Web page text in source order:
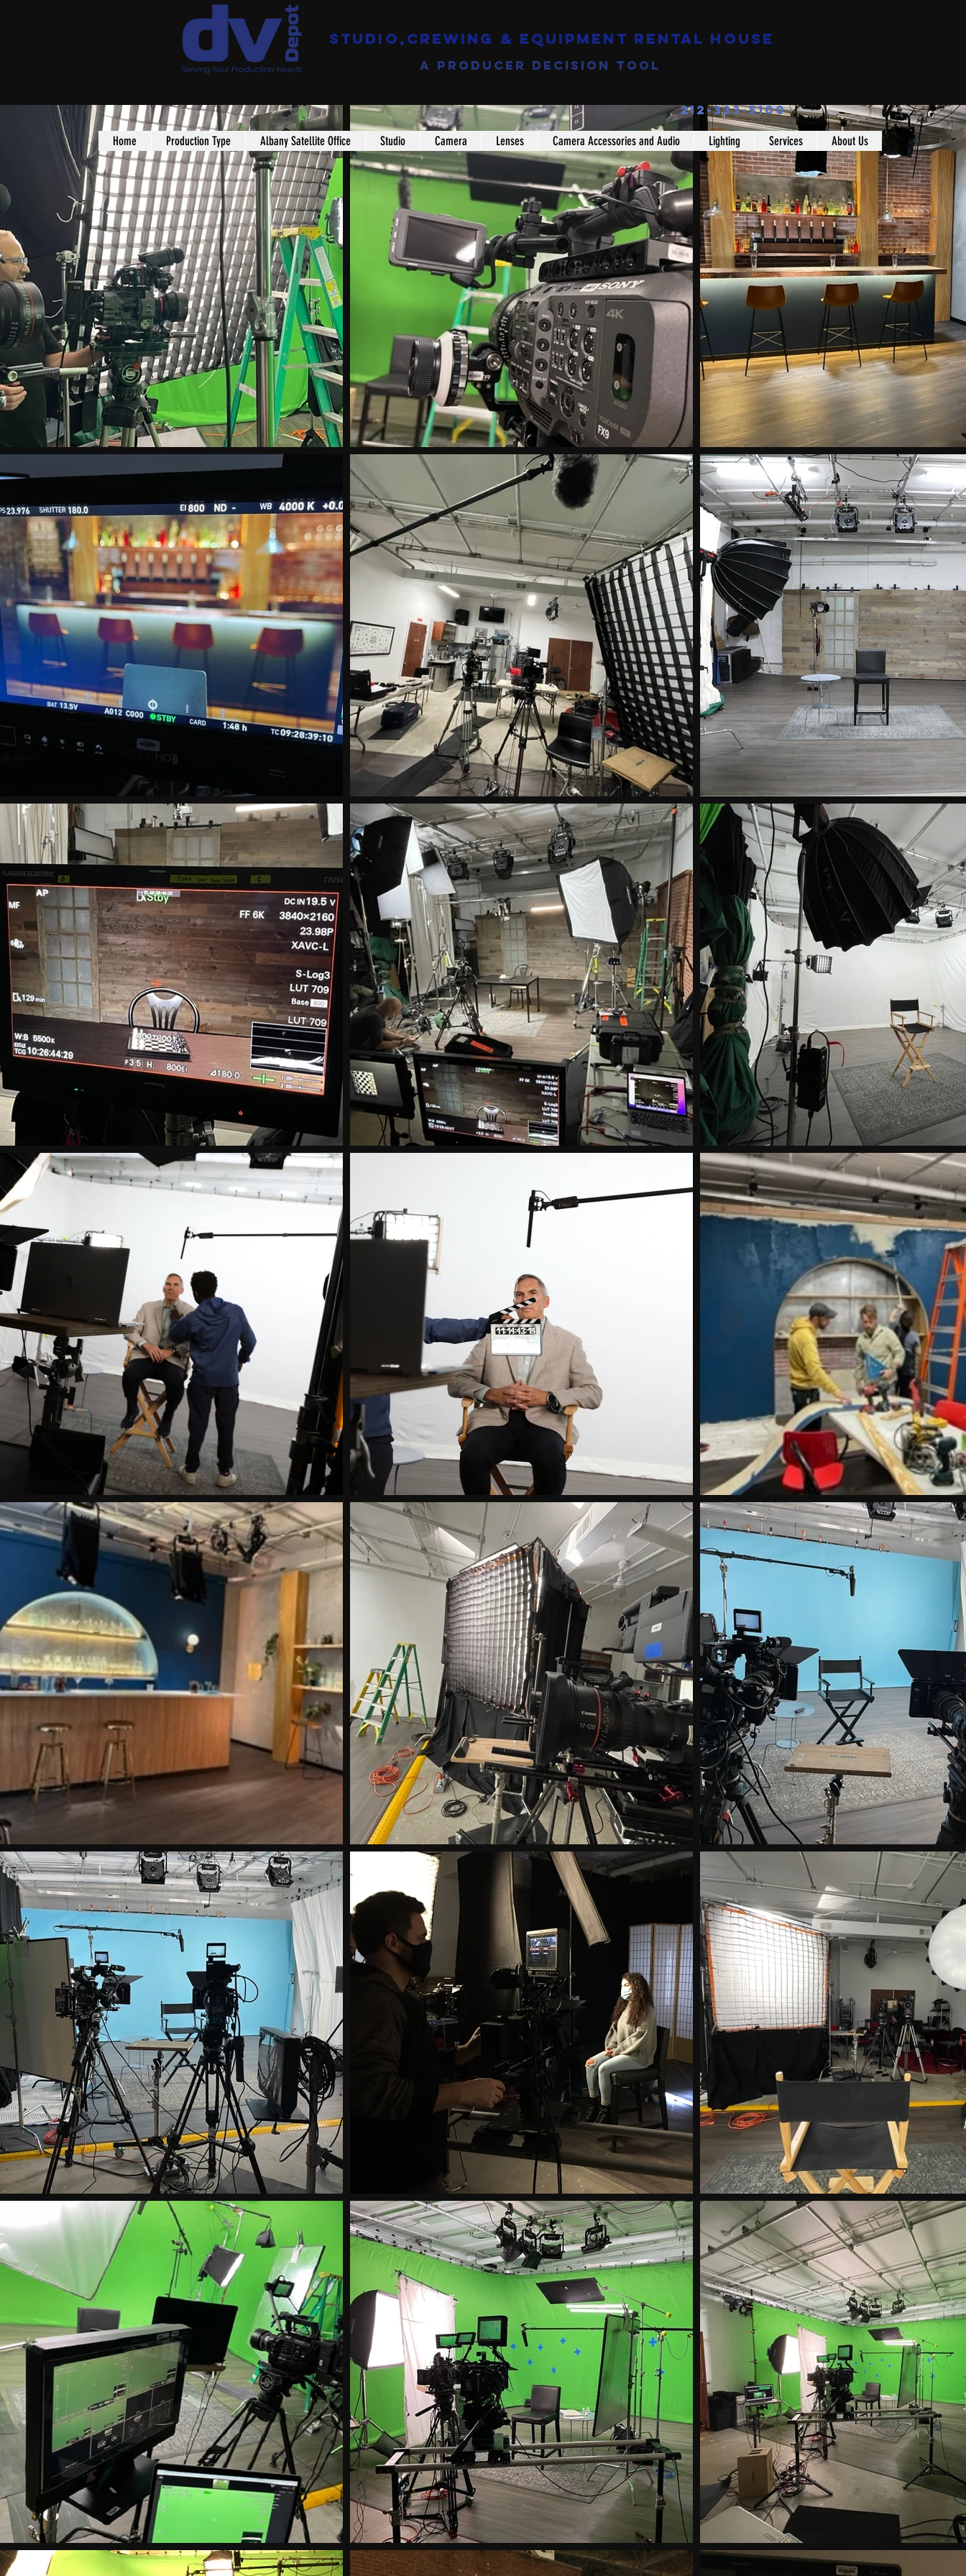
Studio,Crewing & EQUIPMENT Rental House
a producer decision tool
212-333-5100
Home Production Type Albany Satellite Office Studio Camera Lenses Camera Accessories and Audio Lighting Services About Us